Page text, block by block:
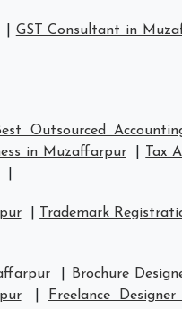
GST Consultant in
Outsourced
in Muzaffarpur Tax
Trademark
Brochure
Freelance